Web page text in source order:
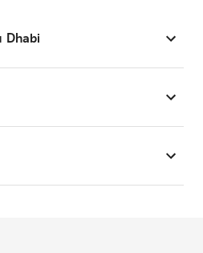
Dhabi